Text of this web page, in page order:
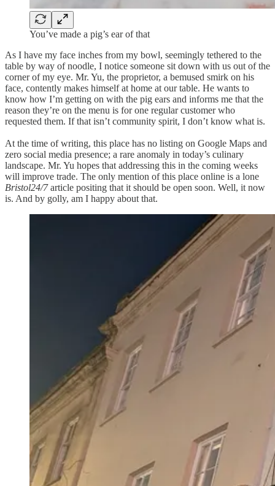
You’ve made a pig’s ear of that
As I have my face inches from my bowl, seemingly tethered to the
table by way of noodle, I notice someone sit down with us out of the
corner of my eye. Mr. Yu, the proprietor, a bemused smirk on his
face, contently makes himself at home at our table. He wants to
know how I’m getting on with the pig ears and informs me that the
reason they’re on the menu is for one regular customer who
requested them. If that isn’t community spirit, I don’t know what is.
At the time of writing, this place has no listing on Google Maps and
zero social media presence; a rare anomaly in today’s culinary
landscape. Mr. Yu hopes that addressing this in the coming weeks
will improve trade. The only mention of this place online is a lone
Bristol24/7article positing that it should be open soon. Well, it now
is. And by golly, am I happy about that.